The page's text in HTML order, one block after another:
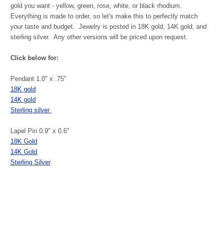
gold you want - yellow, green, rose, white, or black rhodium.
Everything is made to order, so let's make this to perfectly match
your taste and budget. Jewelry is posted in 18K gold, 14K gold, and
sterling silver. Any other versions will be priced upon request.
Click below for:
Pendant 1.0" x .75"
18K gold
14K gold
Sterling silver
Lapel Pin 0.9" x 0.6"
18K Gold
14K Gold
Sterling Silver